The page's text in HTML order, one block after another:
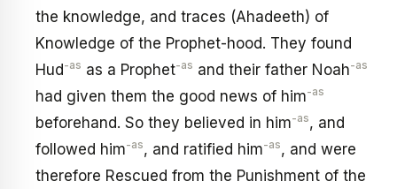
the knowledge, and traces (Ahadeeth) of
Knowledge of the Prophet-hood. They found
Hud-as as a Prophet-as and their father Noah-as
had given them the good news of him-as
beforehand. So they believed in him-as, and
followed him-as, and ratified him-as, and were
therefore Rescued from the Punishment of the